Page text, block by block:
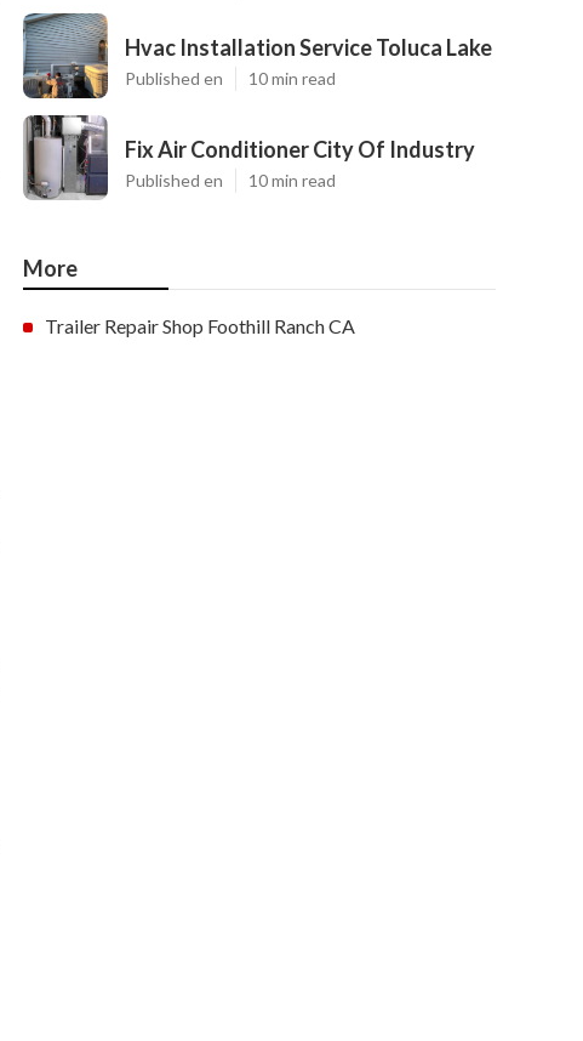
Hvac Installation Service Toluca Lake
Published en 10 min read
Fix Air Conditioner City Of Industry
Published en 10 min read
More
Trailer Repair Shop Foothill Ranch CA